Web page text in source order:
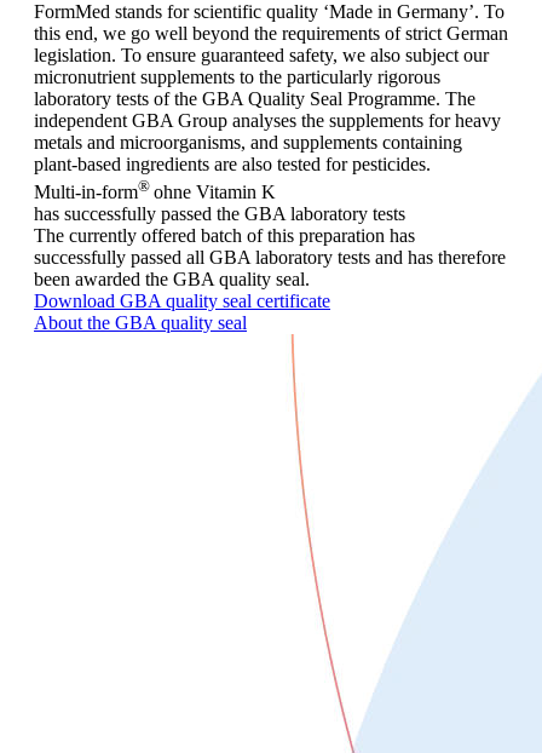
FormMed stands for scientific quality ‘Made in Germany’. To
this end, we go well beyond the requirements of strict German
legislation. To ensure guaranteed safety, we also subject our
micronutrient supplements to the particularly rigorous
laboratory tests of the GBA Quality Seal Programme. The
independent GBA Group analyses the supplements for heavy
metals and microorganisms, and supplements containing
plant-based ingredients are also tested for pesticides.
Multi-in-form® ohne Vitamin K
has successfully passed the GBA laboratory tests
The currently offered batch of this preparation has
successfully passed all GBA laboratory tests and has therefore
been awarded the GBA quality seal.
Download GBA quality seal certificate
About the GBA quality seal